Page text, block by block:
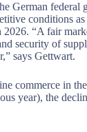
German federal
conditions
“A fair
security of
says Gettwart.
commerce in
year), the